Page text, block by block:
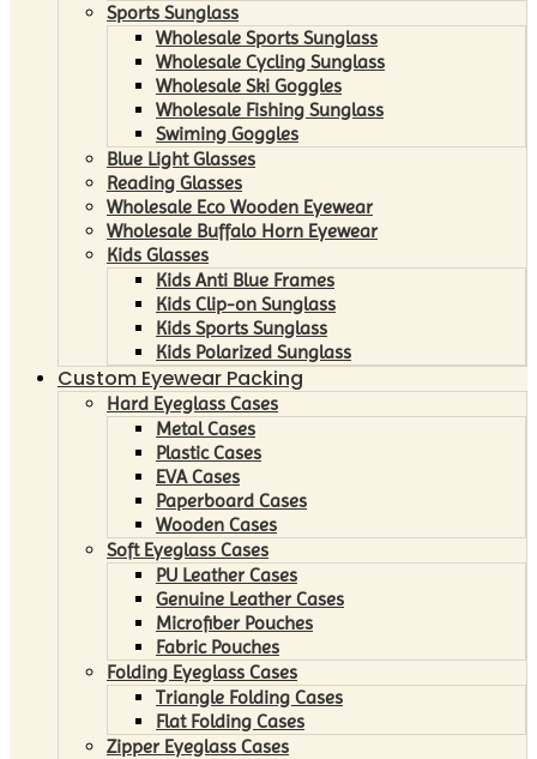
Sports Sunglass
Wholesale Sports Sunglass
Wholesale Cycling Sunglass
Wholesale Ski Goggles
Wholesale Fishing Sunglass
Swiming Goggles
Blue Light Glasses
Reading Glasses
Wholesale Eco Wooden Eyewear
Wholesale Buffalo Horn Eyewear
Kids Glasses
Kids Anti Blue Frames
Kids Clip-on Sunglass
Kids Sports Sunglass
Kids Polarized Sunglass
Custom Eyewear Packing
Hard Eyeglass Cases
Metal Cases
Plastic Cases
EVA Cases
Paperboard Cases
Wooden Cases
Soft Eyeglass Cases
PU Leather Cases
Genuine Leather Cases
Microfiber Pouches
Fabric Pouches
Folding Eyeglass Cases
Triangle Folding Cases
Flat Folding Cases
Zipper Eyeglass Cases